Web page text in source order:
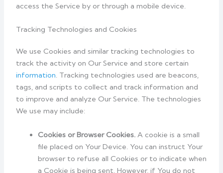
access the Service by or through a mobile device.
Tracking Technologies and Cookies
We use Cookies and similar tracking technologies to
track the activity on Our Service and store certain
information. Tracking technologies used are beacons,
tags, and scripts to collect and track information and
to improve and analyze Our Service. The technologies
We use may include:
Cookies or Browser Cookies. A cookie is a small
file placed on Your Device. You can instruct Your
browser to refuse all Cookies or to indicate when
a Cookie is being sent. However, if You do not